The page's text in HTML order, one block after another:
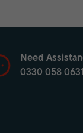
Need
0330 058 0631